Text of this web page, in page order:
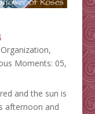
Organization,
Moments: 05,
and the sun is
afternoon and